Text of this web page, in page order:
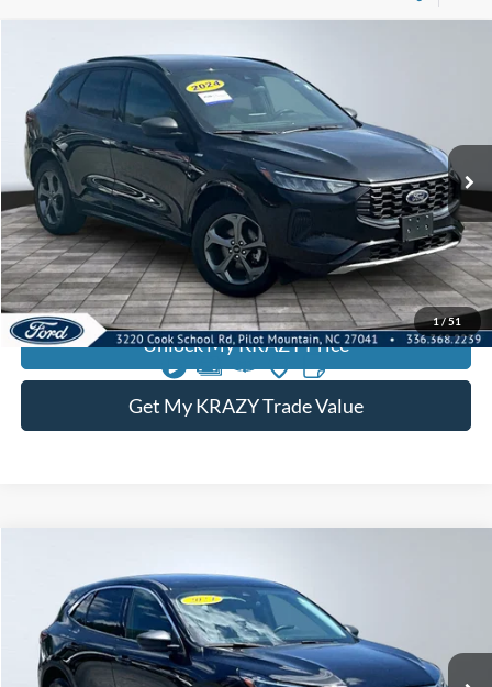
1/51
Ford EscapeST-Line
Special Offer
VIN:
1FMCU9MN0RUA74483 Stock: P12910Model:U9M
55,959 mi
BUY
Internet Price: $21,000
Call KRAZY Kevin
KEVIN SAYS YES - GET PREAPPROVED
Unlock My KRAZY Price
Get My KRAZY Trade Value
Special Offer
VIN:1FMCU0GN9RUB02840Stock:13450AModel:U0G
30,324 mi
BUY
Internet Price: